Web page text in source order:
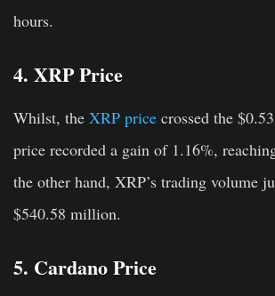
hours.
4. XRP Price
Whilst, the XRP price crossed the
price recorded a gain of 1.16%,
the other hand, XRP’s trading volume
$540.58 million.
5. Cardano Price